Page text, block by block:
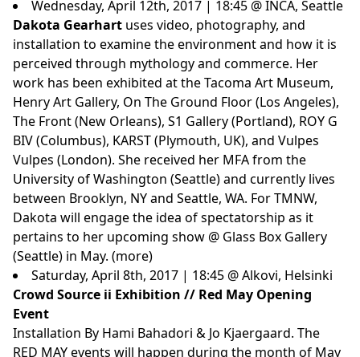
Wednesday, April 12th, 2017 | 18:45 @ INCA, Seattle
Dakota Gearhart uses video, photography, and
installation to examine the environment and how it is
perceived through mythology and commerce. Her
work has been exhibited at the Tacoma Art Museum,
Henry Art Gallery, On The Ground Floor (Los Angeles),
The Front (New Orleans), S1 Gallery (Portland), ROY G
BIV (Columbus), KARST (Plymouth, UK), and Vulpes
Vulpes (London). She received her MFA from the
University of Washington (Seattle) and currently lives
between Brooklyn, NY and Seattle, WA. For TMNW,
Dakota will engage the idea of spectatorship as it
pertains to her upcoming show @ Glass Box Gallery
(Seattle) in May. (more)
Saturday, April 8th, 2017 | 18:45 @ Alkovi, Helsinki
Crowd Source ii Exhibition // Red May Opening
Event
Installation By Hami Bahadori & Jo Kjaergaard. The
RED MAY events will happen during the month of May